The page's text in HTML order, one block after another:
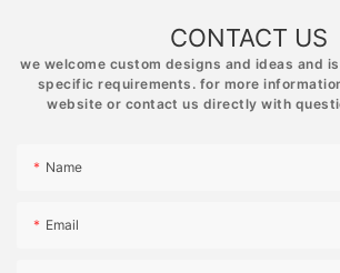
CONTACT US
we welcome custom designs and ideas and
specific requirements. for more
website or contact us directly with
Name
Email